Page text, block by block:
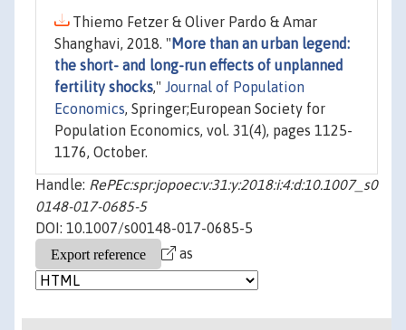
Thiemo Fetzer & Oliver Pardo & Amar
Shanghavi, 2018. " More than an urban legend:
the short- and long-run effects of unplanned
fertility shocks," Journal of Population
Economics, Springer;European Society for
Population Economics, vol. 31(4), pages 1125-
1176, October.
Handle: RePEc:spr:jopoec:v:31:y:2018:i:4:d:10.1007_s0
0148-017-0685-5
DOI: 10.1007/s00148-017-0685-5
as